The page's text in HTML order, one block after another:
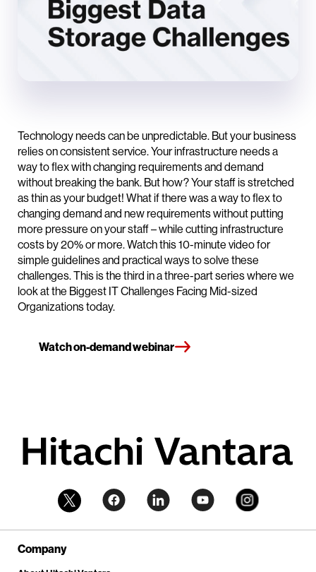
Technology needs can be unpredictable. But your business
relies on consistent service. Your infrastructure needs a
way to flex with changing requirements and demand
without breaking the bank. But how? Your staff is stretched
as thin as your budget! What if there was a way to flex to
changing demand and new requirements without putting
more pressure on your staff – while cutting infrastructure
costs by 20% or more. Watch this 10-minute video for
simple guidelines and practical ways to solve these
challenges. This is the third in a three-part series where we
look at the Biggest IT Challenges Facing Mid-sized
Organizations today.
Watch on-demand webinar
Company